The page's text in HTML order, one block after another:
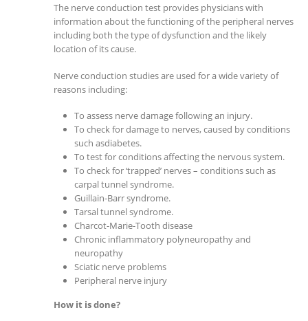
The nerve conduction test provides physicians with
information about the functioning of the peripheral nerves
including both the type of dysfunction and the likely
location of its cause.
Nerve conduction studies are used for a wide variety of
reasons including:
To assess nerve damage following an injury.
To check for damage to nerves, caused by conditions
such asdiabetes.
To test for conditions affecting the nervous system.
To check for ‘trapped’ nerves – conditions such as
carpal tunnel syndrome.
Guillain-Barr syndrome.
Tarsal tunnel syndrome.
Charcot-Marie-Tooth disease
Chronic inflammatory polyneuropathy and
neuropathy
Sciatic nerve problems
Peripheral nerve injury
How it is done?